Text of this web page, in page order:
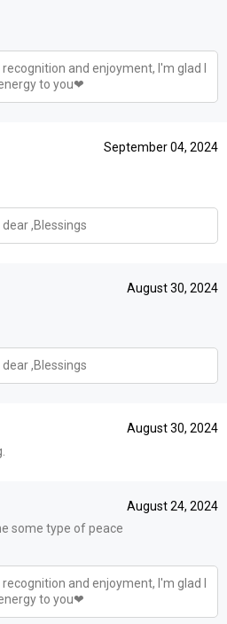
and enjoyment, I'm glad I
to you❤
September 04, 2024
,Blessings
August 30, 2024
,Blessings
August 30, 2024
August 24, 2024
some type of peace
and enjoyment, I'm glad I
to you❤